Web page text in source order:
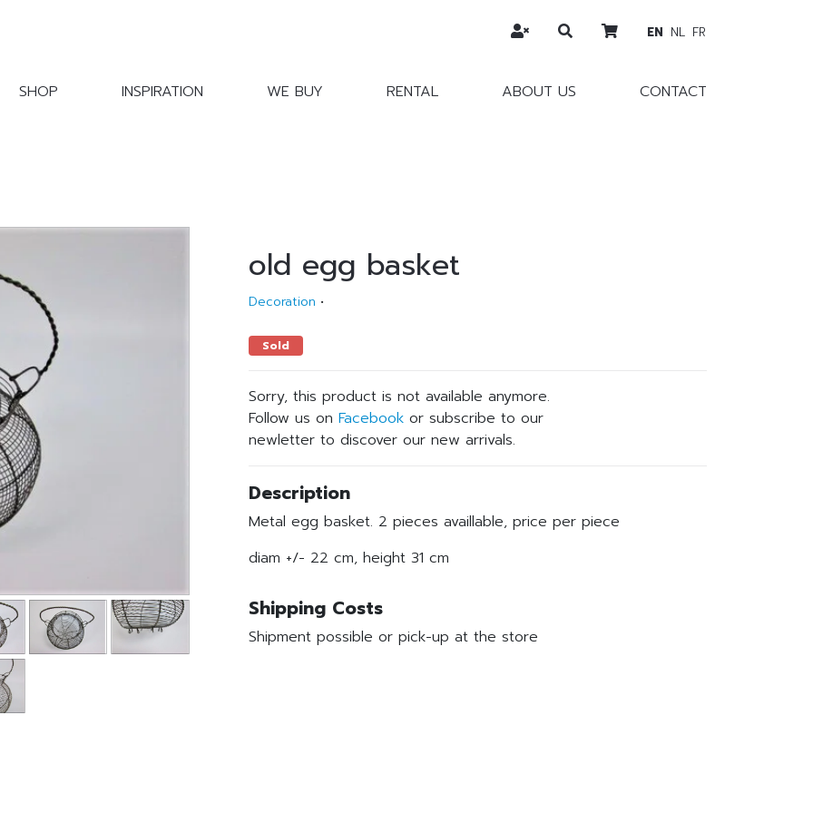
SHOP INSPIRATION WE BUY RENTAL ABOUT US CONTACT
EN NL FR
old egg basket
Decoration •
Sold
Sorry, this product is not available anymore.
Follow us on Facebook or subscribe to our
newletter to discover our new arrivals.
Description
Metal egg basket. 2 pieces availlable, price per piece
diam +/- 22 cm, height 31 cm
Shipping Costs
Shipment possible or pick-up at the store